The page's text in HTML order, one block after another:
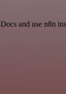
and use